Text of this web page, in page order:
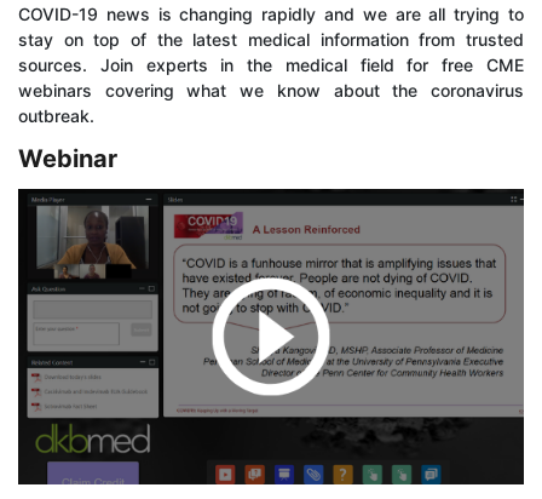
COVID-19 news is changing rapidly and we are all trying to
stay on top of the latest medical information from trusted
sources. Join experts in the medical field for free CME
webinars covering what we know about the coronavirus
outbreak.
Webinar